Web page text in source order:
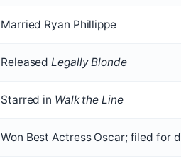
Married Ryan Phillippe
ReleasedLegally Blonde
Starred in Walk the Line
Won Best Actress Oscar; filed for